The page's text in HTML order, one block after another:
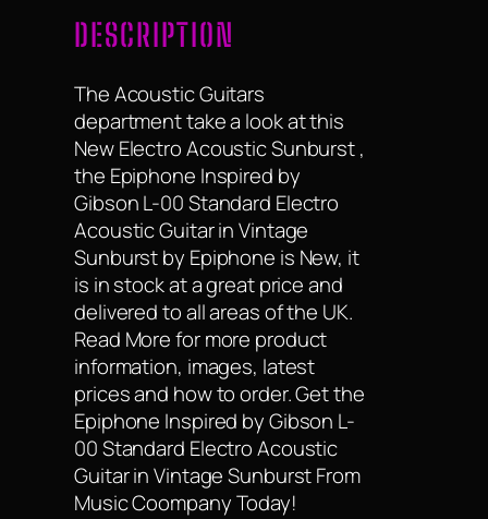
DESCRIPTION
The Acoustic Guitars
department take a look at this
New Electro Acoustic Sunburst ,
the Epiphone Inspired by
Gibson L-00 Standard Electro
Acoustic Guitar in Vintage
Sunburst by Epiphone is New, it
is in stock at a great price and
delivered to all areas of the UK.
Read More for more product
information, images, latest
prices and how to order. Get the
Epiphone Inspired by Gibson L-
00 Standard Electro Acoustic
Guitar in Vintage Sunburst From
Music Coompany Today!